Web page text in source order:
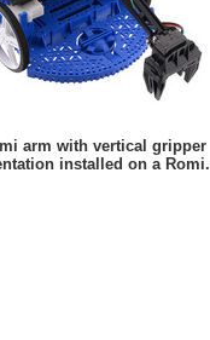
arm with vertical gripper
installed on a Romi.